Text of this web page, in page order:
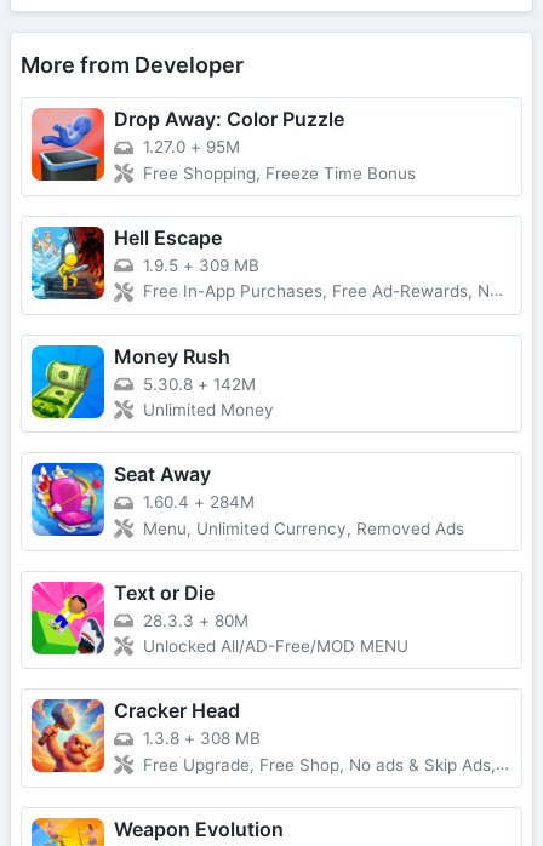
More from Developer
Drop Away: Color Puzzle
1.27.0 + 95M
Free Shopping, Freeze Time Bonus
Hell Escape
1.9.5 + 309 MB
Free In-App Purchases, Free Ad-Rewards, No Ads, Damage Multiplier
Money Rush
5.30.8 + 142M
Unlimited Money
Seat Away
1.60.4 + 284M
Menu, Unlimited Currency, Removed Ads
Text or Die
28.3.3 + 80M
Unlocked All/AD-Free/MOD MENU
Cracker Head
1.3.8 + 308 MB
Free Upgrade, Free Shop, No ads & Skip Ads, Infinity Energy
Weapon Evolution